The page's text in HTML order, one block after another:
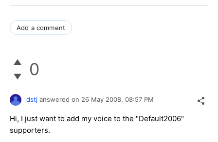
Add a comment
0
dstj answered on 26 May 2008, 08:57 PM
Hi, I just want to add my voice to the "Default2006"
supporters.